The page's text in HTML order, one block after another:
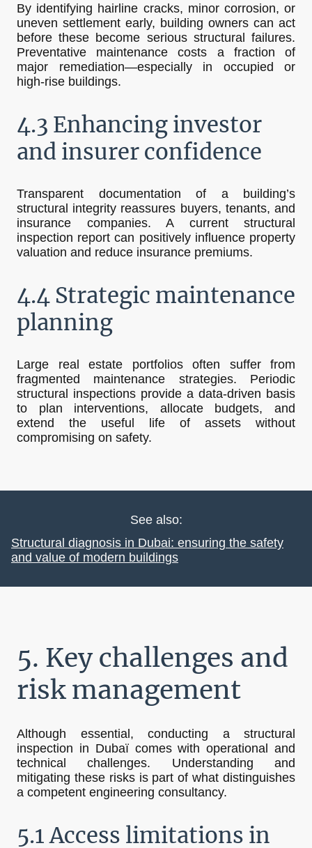
By identifying hairline cracks, minor corrosion, or
uneven settlement early, building owners can act
before these become serious structural failures.
Preventative maintenance costs a fraction of
major remediation—especially in occupied or
high-rise buildings.
4.3 Enhancing investor
and insurer confidence
Transparent documentation of a building’s
structural integrity reassures buyers, tenants, and
insurance companies. A current structural
inspection report can positively influence property
valuation and reduce insurance premiums.
4.4 Strategic maintenance
planning
Large real estate portfolios often suffer from
fragmented maintenance strategies. Periodic
structural inspections provide a data-driven basis
to plan interventions, allocate budgets, and
extend the useful life of assets without
compromising on safety.
Structural diagnosis in Dubai: ensuring the safety
and value of modern buildings
See also:
5. Key challenges and
risk management
Although essential, conducting a structural
inspection in Dubaï comes with operational and
technical challenges. Understanding and
mitigating these risks is part of what distinguishes
a competent engineering consultancy.
5.1 Access limitations in